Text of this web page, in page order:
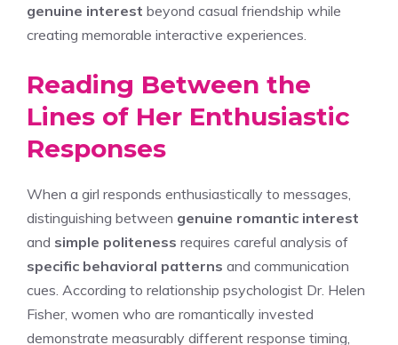
genuine interest beyond casual friendship while
creating memorable interactive experiences.
Reading Between the
Lines of Her Enthusiastic
Responses
When a girl responds enthusiastically to messages,
distinguishing between genuine romantic interest
and simple politeness requires careful analysis of
specific behavioral patterns and communication
cues. According to relationship psychologist Dr. Helen
Fisher, women who are romantically invested
demonstrate measurably different response timing,